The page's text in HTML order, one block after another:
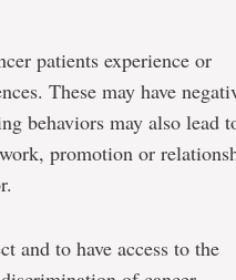
patients experience or
These may have
behaviors may also lead
promotion or
and to have access to the